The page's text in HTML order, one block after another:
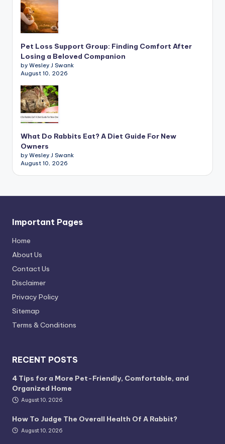
Pet Loss Support Group: Finding Comfort After
Losing a Beloved Companion
by Wesley J Swank
August 10, 2026
What Do Rabbits Eat? A Diet Guide For New
Owners
by Wesley J Swank
August 10, 2026
Important Pages
Home
About Us
Contact Us
Disclaimer
Privacy Policy
Sitemap
Terms & Conditions
RECENT POSTS
4 Tips for a More Pet-Friendly, Comfortable, and
Organized Home
August 10, 2026
How To Judge The Overall Health Of A Rabbit?
August 10, 2026